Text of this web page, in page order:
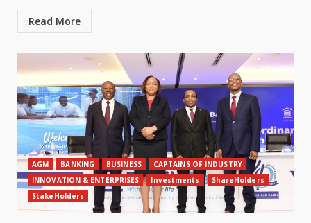
Read More
AGM BANKING BUSINESS
CAPTAINS OF INDUSTRY
INNOVATION & ENTERPRISES
Investments
ShareHolders
StakeHolders